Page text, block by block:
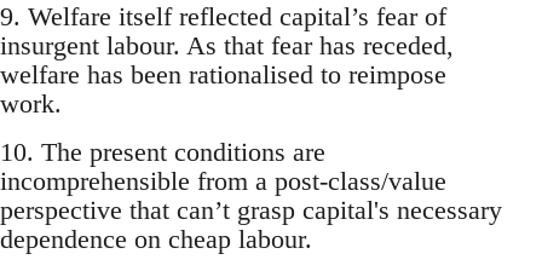
9. Welfare itself reflected capital’s fear of
insurgent labour. As that fear has receded,
welfare has been rationalised to reimpose
work.
10. The present conditions are
incomprehensible from a post-class/value
perspective that can’t grasp capital's necessary
dependence on cheap labour.